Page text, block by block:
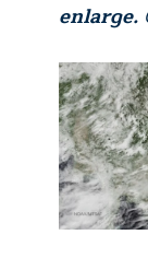
enlarge.